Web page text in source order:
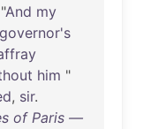
And my
governor's
him "
, sir.
of Paris —